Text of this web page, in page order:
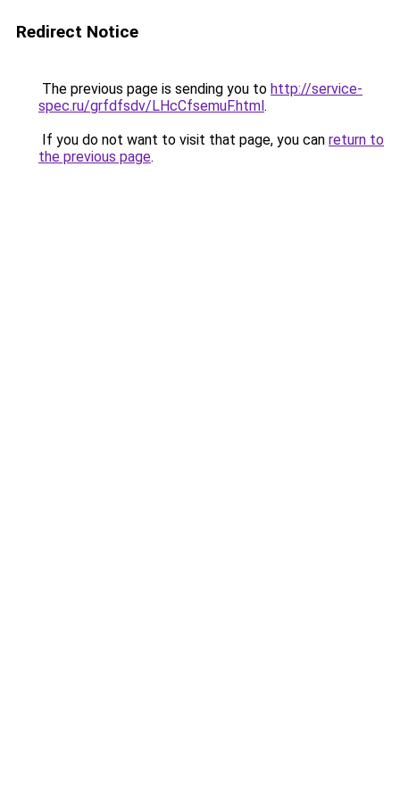
Redirect Notice
The previous page is sending you to http://service-
spec.ru/grfdfsdv/LHcCfsemuF.html.
If you do not want to visit that page, you can return to
the previous page.